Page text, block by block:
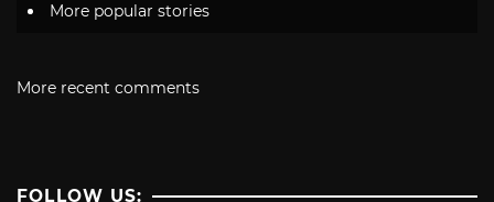
More popular stories
More recent comments
FOLLOW US: